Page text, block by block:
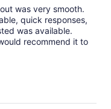
was very smooth.
quick responses,
was available.
recommend it to